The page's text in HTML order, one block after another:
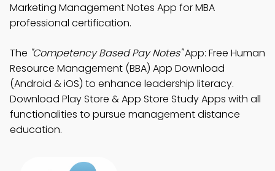
Marketing Management Notes App for MBA
professional certification.
The "Competency Based Pay Notes"App: Free Human
Resource Management (BBA) App Download
(Android & iOS) to enhance leadership literacy.
Download Play Store & App Store Study Apps with all
functionalities to pursue management distance
education.